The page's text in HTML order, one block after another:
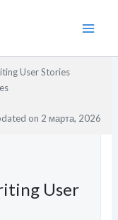
User Stories
on 2 марта, 2026
User